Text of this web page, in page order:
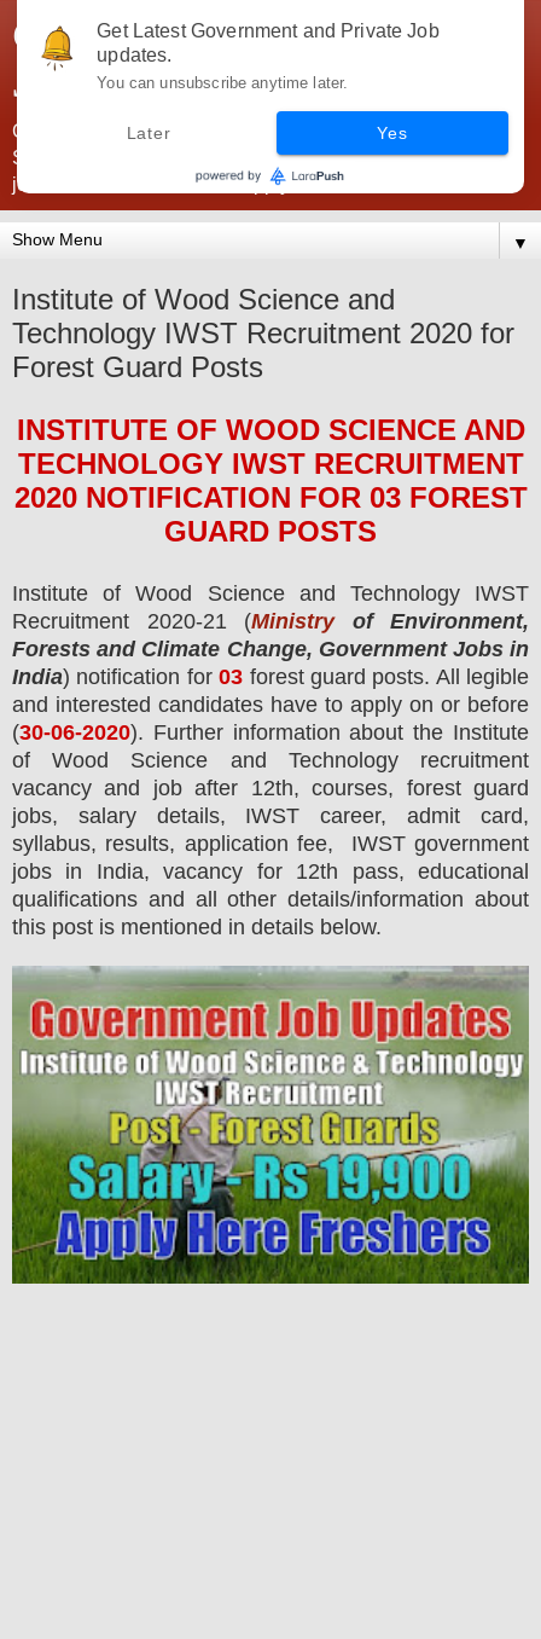
Government Jobs India -
JobsGovInd
Government Jobs India. Find here all types of Govt jobs for
SSC, UPSC, Navy, Army, Teaching, Banking, government
jobs information and direct apply from here
▼
Institute of Wood Science and
Technology IWST Recruitment 2020 for
Forest Guard Posts
INSTITUTE OF WOOD SCIENCE AND
TECHNOLOGY IWSTRECRUITMENT
2020 NOTIFICATION FOR 03 FOREST
GUARD POSTS
Institute of Wood Science and Technology IWST
Recruitment 2020-21 (Ministryof Environment,
Forests and Climate Change, Government Jobs in
India) notification for03 forest guard posts. All legible
and interested candidates have to apply on or before
(30-06-2020). Further information about the Institute
of Wood Science and Technologyrecruitment
vacancy and job after 12th, courses, forest guard
jobs, salary details, IWST career, admit card,
syllabus, results, application fee, IWST government
jobs in India, vacancy for 12th pass, educational
qualifications and all other details/information about
this post is mentioned in details below.
Get Latest Government and Private Job
updates.
You can unsubscribe anytime later.
Later Yes